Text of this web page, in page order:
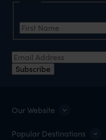
Subscribe
Our Website
Popular Destinations